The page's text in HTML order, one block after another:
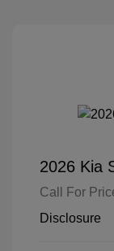
2026 Kia
Call For
Disclosure